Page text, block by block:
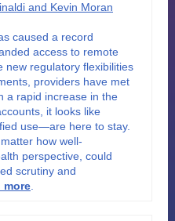
and Kevin Moran
caused a record
access to remote
new regulatory flexibilities
providers have met
a rapid increase in the
it looks like
use—are here to stay.
how well-
perspective, could
scrutiny and
more